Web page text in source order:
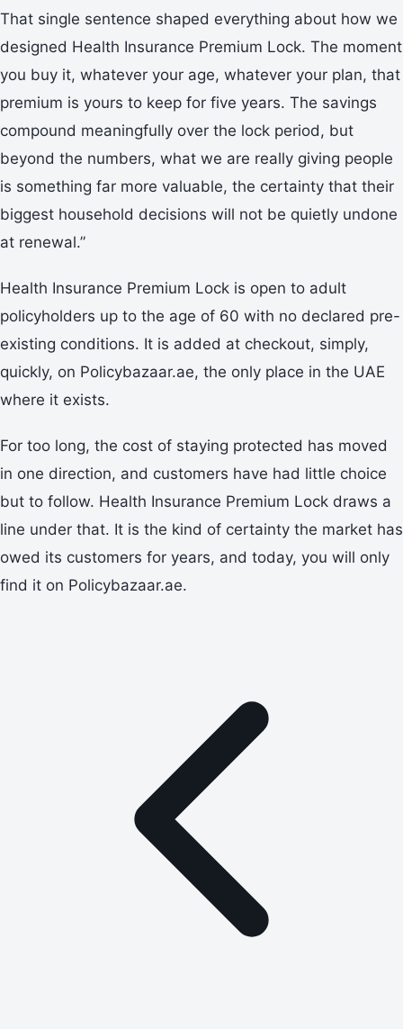
That single sentence shaped everything about how we
designed Health Insurance Premium Lock. The moment
you buy it, whatever your age, whatever your plan, that
premium is yours to keep for five years. The savings
compound meaningfully over the lock period, but
beyond the numbers, what we are really giving people
is something far more valuable, the certainty that their
biggest household decisions will not be quietly undone
at renewal.”
Health Insurance Premium Lock is open to adult
policyholders up to the age of 60 with no declared pre-
existing conditions. It is added at checkout, simply,
quickly, on Policybazaar.ae, the only place in the UAE
where it exists.
For too long, the cost of staying protected has moved
in one direction, and customers have had little choice
but to follow. Health Insurance Premium Lock draws a
line under that. It is the kind of certainty the market has
owed its customers for years, and today, you will only
find it on Policybazaar.ae.